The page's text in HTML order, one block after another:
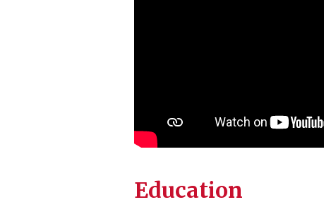
Education